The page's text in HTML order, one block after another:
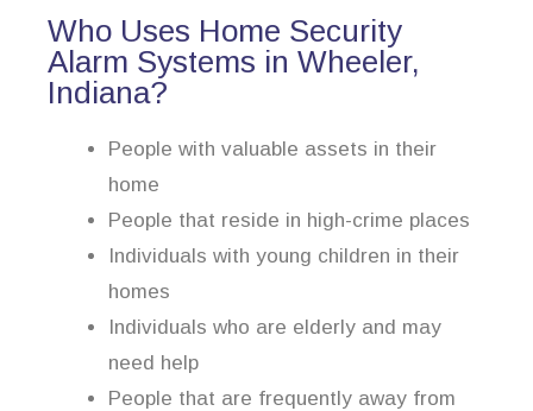
Who Uses Home Security
Alarm Systems in Wheeler,
Indiana?
People with valuable assets in their
home
People that reside in high-crime places
Individuals with young children in their
homes
Individuals who are elderly and may
need help
People that are frequently away from